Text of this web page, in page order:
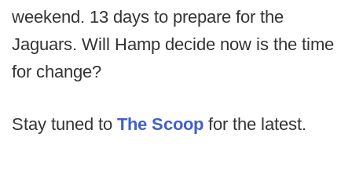
weekend. 13 days to prepare for the
Jaguars. Will Hamp decide now is the time
for change?
Stay tuned to The Scoop for the latest.